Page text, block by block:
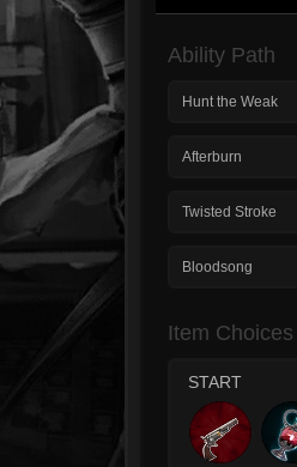
Ability Path
Hunt the Weak
Afterburn
Twisted Stroke
Bloodsong
Item Choices
START